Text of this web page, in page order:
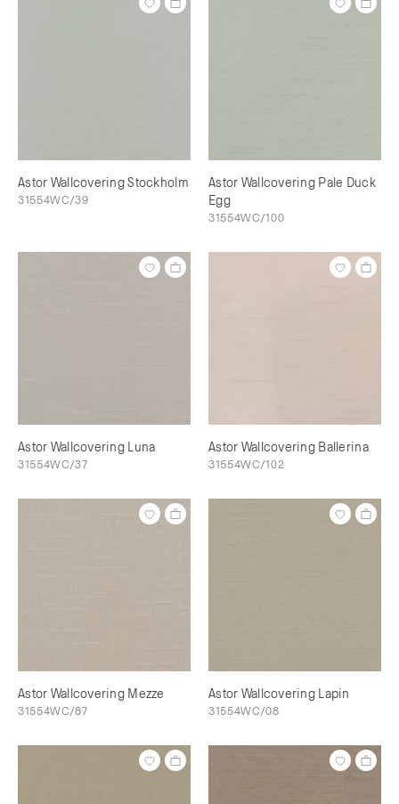
Astor Wallcovering Stockholm
31554WC/39
Astor Wallcovering Pale Duck
Egg
31554WC/100
Astor Wallcovering Luna
31554WC/37
Astor Wallcovering Ballerina
31554WC/102
Astor Wallcovering Mezze
31554WC/87
Astor Wallcovering Lapin
31554WC/08